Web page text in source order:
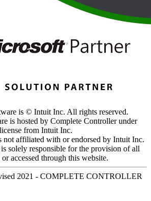
is © Intuit Inc. All rights reserved.
is hosted by Complete Controller under
license from Intuit Inc.
not affiliated with or endorsed by Intuit Inc.
solely responsible for the provision of all
accessed through this website.
2021 - COMPLETE CONTROLLER